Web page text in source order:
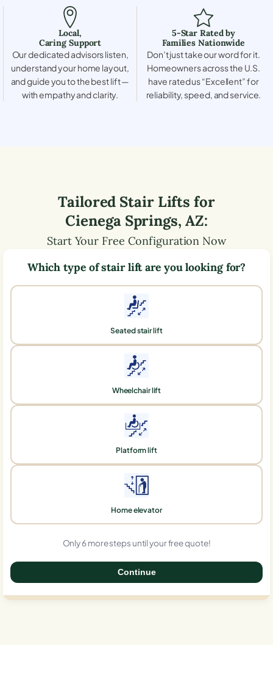
Local,
Caring Support
Our dedicated advisors listen,
understand your home layout,
and guide you to the best lift —
with empathy and clarity.
5-Star Rated by
Families Nationwide
Don’t just take our word for it.
Homeowners across the U.S.
have rated us “Excellent” for
reliability, speed, and service.
Tailored Stair Lifts for
Cienega Springs, AZ:
Start Your Free Configuration Now
Which type of stair lift are you looking for?
Seated stair lift
Wheelchair lift
Platform lift
Home elevator
Only 6 more steps until your free quote!
Continue